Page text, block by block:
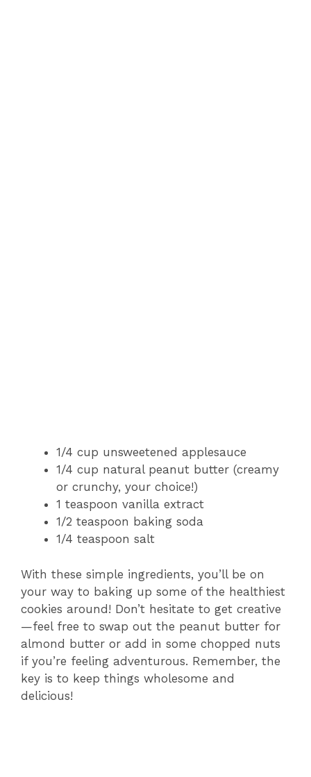
1/4 cup unsweetened applesauce
1/4 cup natural peanut butter (creamy
or crunchy, your choice!)
1 teaspoon vanilla extract
1/2 teaspoon baking soda
1/4 teaspoon salt
With these simple ingredients, you’ll be on
your way to baking up some of the healthiest
cookies around! Don’t hesitate to get creative
—feel free to swap out the peanut butter for
almond butter or add in some chopped nuts
if you’re feeling adventurous. Remember, the
key is to keep things wholesome and
delicious!